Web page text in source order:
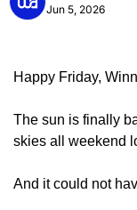
Jun 5, 2026
Happy Friday,
The sun is finally
skies all weekend
And it could not